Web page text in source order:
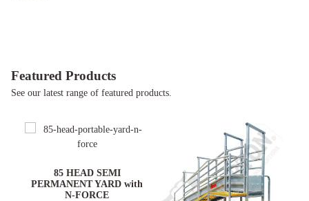
Featured Products
See our latest range of featured products.
85 HEAD SEMI
PERMANENT YARD with
N-FORCE